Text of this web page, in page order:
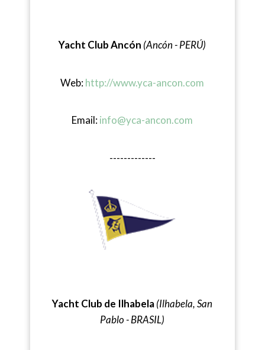
Yacht Club Ancón (Ancón - PERÚ)
Web:http://www.yca-ancon.com
Email:info@yca-ancon.com
-------------
Yacht Club de Ilhabela(Ilhabela, San
Pablo - BRASIL)